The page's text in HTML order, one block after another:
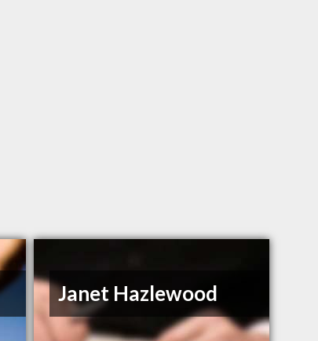
Janet Hazlewood